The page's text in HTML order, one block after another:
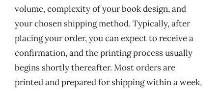
volume, complexity of your book design, and
your chosen shipping method. Typically, after
placing your order, you can expect to receive a
confirmation, and the printing process usually
begins shortly thereafter. Most orders are
printed and prepared for shipping within a week,